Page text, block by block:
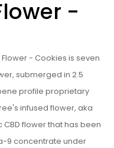
-
- Cookies is seven
submerged in 2.5
profile proprietary
infused flower, aka
flower that has been
9 concentrate under